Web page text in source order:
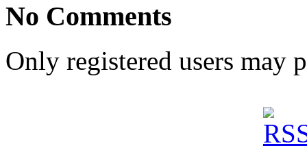
No Comments
Only registered users may